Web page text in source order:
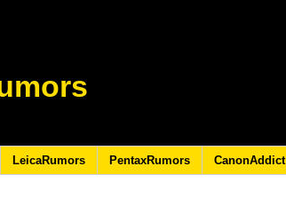
LeicaRumors PentaxRumors CanonAddict